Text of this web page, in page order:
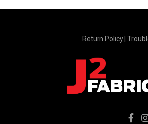
Return Policy